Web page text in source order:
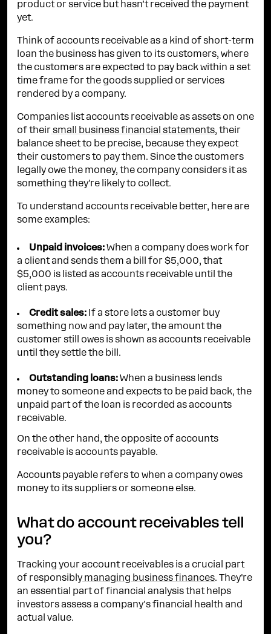
product or service but hasn’t received the payment
yet.
Think of accounts receivable as a kind of short-term
loan the business has given to its customers, where
the customers are expected to pay back within a set
time frame for the goods supplied or services
rendered by a company.
Companies list accounts receivable as assets on one
of their small business financial statements, their
balance sheet to be precise, because they expect
their customers to pay them. Since the customers
legally owe the money, the company considers it as
something they’re likely to collect.
To understand accounts receivable better, here are
some examples:
Unpaid invoices: When a company does work for
a client and sends them a bill for $5,000, that
$5,000 is listed as accounts receivable until the
client pays.
Credit sales: If a store lets a customer buy
something now and pay later, the amount the
customer still owes is shown as accounts receivable
until they settle the bill.
Outstanding loans: When a business lends
money to someone and expects to be paid back, the
unpaid part of the loan is recorded as accounts
receivable.
On the other hand, the opposite of accounts
receivable is accounts payable.
Accounts payable refers to when a company owes
money to its suppliers or someone else.
What do account receivables tell
you?
Tracking your account receivables is a crucial part
of responsibly managing business finances. They're
an essential part of financial analysis that helps
investors assess a company's financial health and
actual value.